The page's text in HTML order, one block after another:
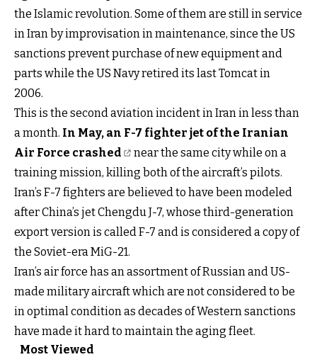
the Islamic revolution. Some of them are still in service
in Iran by improvisation in maintenance, since the US
sanctions prevent purchase of new equipment and
parts while the US Navy retired its last Tomcat in
2006.
This is the second aviation incident in Iran in less than
a month. In May, an F-7 fighter jet of the Iranian
Air Force crashed
near the same city while on a
training mission, killing both of the aircraft’s pilots.
Iran’s F-7 fighters are believed to have been modeled
after China’s jet Chengdu J-7, whose third-generation
export version is called F-7 and is considered a copy of
the Soviet-era MiG-21.
Iran’s air force has an assortment of Russian and US-
made military aircraft which are not considered to be
in optimal condition as decades of Western sanctions
have made it hard to maintain the aging fleet.
Most Viewed